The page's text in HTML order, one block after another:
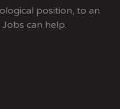
position, to an
can help.